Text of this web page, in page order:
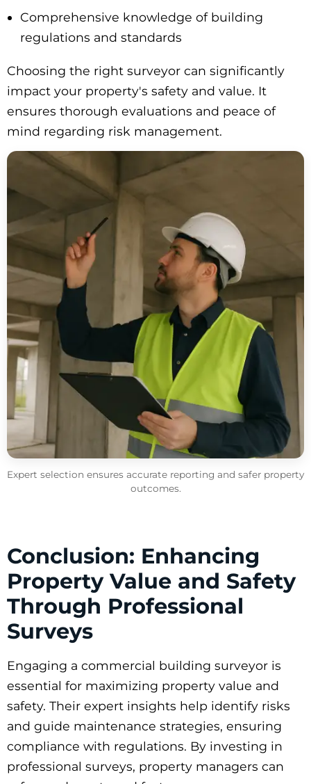
Comprehensive knowledge of building
regulations and standards
Choosing the right surveyor can significantly
impact your property's safety and value. It
ensures thorough evaluations and peace of
mind regarding risk management.
Expert selection ensures accurate reporting and safer property
outcomes.
Conclusion: Enhancing
Property Value and Safety
Through Professional
Surveys
Engaging a commercial building surveyor is
essential for maximizing property value and
safety. Their expert insights help identify risks
and guide maintenance strategies, ensuring
compliance with regulations. By investing in
professional surveys, property managers can